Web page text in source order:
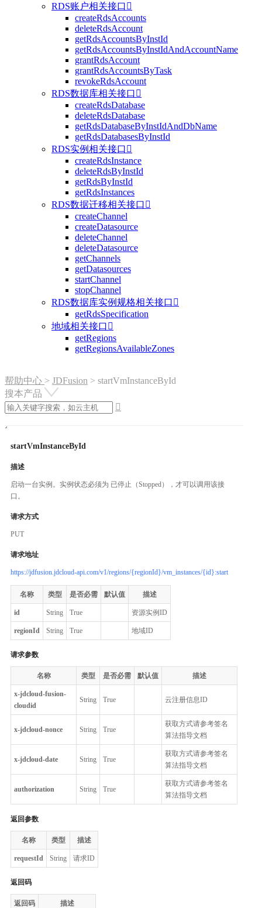
RDS账户相关接口 
createRdsAccounts
deleteRdsAccount
getRdsAccountsByInstId
getRdsAccountsByInstIdAndAccountName
grantRdsAccount
grantRdsAccountsByTask
revokeRdsAccount
RDS数据库相关接口 
createRdsDatabase
deleteRdsDatabase
getRdsDatabaseByInstIdAndDbName
getRdsDatabasesByInstId
RDS实例相关接口 
createRdsInstance
deleteRdsByInstId
getRdsByInstId
getRdsInstances
RDS数据迁移相关接口 
createChannel
createDatasource
deleteChannel
deleteDatasource
getChannels
getDatasources
startChannel
stopChannel
RDS数据库实例规格相关接口 
getRdsSpecification
地域相关接口 
getRegions
getRegionsAvailableZones
帮助中心 > JDFusion > startVmInstanceById
搜本产品

startVmInstanceById
描述
启动一台实例。实例状态必须为 已停止（Stopped），才可以调用该接
口。
请求方式
PUT
请求地址
https://jdfusion.jdcloud-api.com/v1/regions/{regionId}/vm_instances/{id}:start
名称 类型 是否必需 默认值 描述
id String True 资源实例ID
regionId String True 地域ID
请求参数
名称 类型 是否必需 默认值 描述
x-jdcloud-fusion-
cloudid
String True 云注册信息ID
x-jdcloud-nonce String True
获取方式请参考签名
算法指导文档
x-jdcloud-date String True
获取方式请参考签名
算法指导文档
authorization String True
获取方式请参考签名
算法指导文档
返回参数
名称 类型 描述
requestId String 请求ID
返回码
返回码 描述